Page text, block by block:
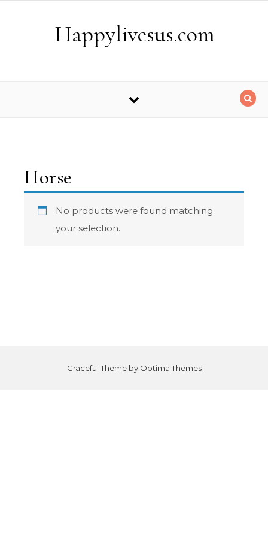
Happylivesus.com
Horse
No products were found matching
your selection.
Graceful Theme by Optima Themes